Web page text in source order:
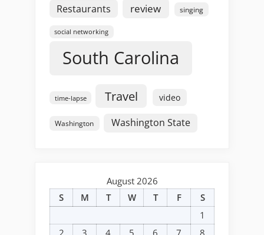
Restaurants review singing
social networking
South Carolina
time-lapse Travel video
Washington Washington State
August 2026
S
M T W T F
S
1